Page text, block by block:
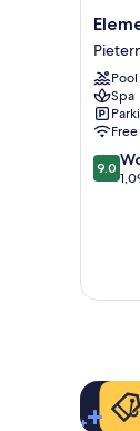
Hotel
&
Shops
District
Pool
Spa
9.0
out
9.0